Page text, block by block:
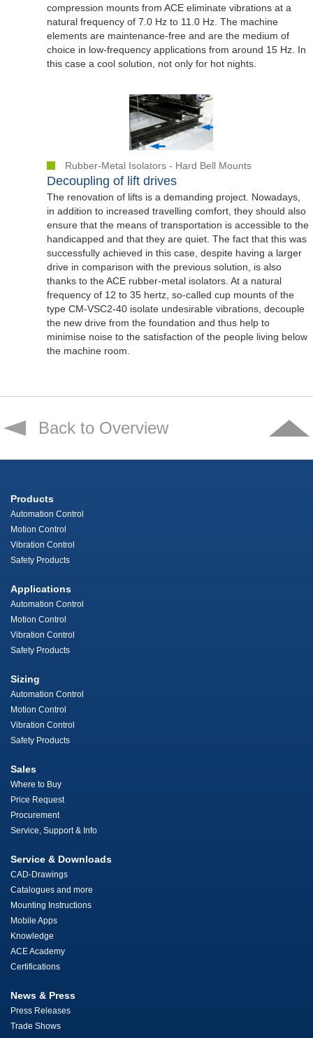
compression mounts from ACE eliminate vibrations at a
natural frequency of 7.0 Hz to 11.0 Hz. The machine
elements are maintenance-free and are the medium of
choice in low-frequency applications from around 15 Hz. In
this case a cool solution, not only for hot nights.
Rubber-Metal Isolators - Hard Bell Mounts
Decoupling of lift drives
The renovation of lifts is a demanding project. Nowadays,
in addition to increased travelling comfort, they should also
ensure that the means of transportation is accessible to the
handicapped and that they are quiet. The fact that this was
successfully achieved in this case, despite having a larger
drive in comparison with the previous solution, is also
thanks to the ACE rubber-metal isolators. At a natural
frequency of 12 to 35 hertz, so-called cup mounts of the
type CM-VSC2-40 isolate undesirable vibrations, decouple
the new drive from the foundation and thus help to
minimise noise to the satisfaction of the people living below
the machine room.
Back to Overview
Products
Automation Control
Motion Control
Vibration Control
Safety Products
Applications
Automation Control
Motion Control
Vibration Control
Safety Products
Sizing
Automation Control
Motion Control
Vibration Control
Safety Products
Sales
Where to Buy
Price Request
Procurement
Service, Support & Info
Service & Downloads
CAD-Drawings
Catalogues and more
Mounting Instructions
Mobile Apps
Knowledge
ACE Academy
Certifications
News & Press
Press Releases
Trade Shows